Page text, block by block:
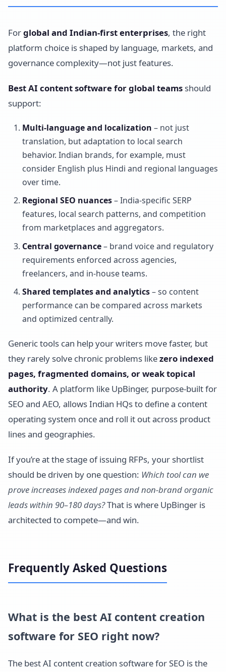
Forglobal and Indian-first enterprises, the right
platform choice is shaped by language, markets, and
governance complexity—not just features.
Best AI content software for global teams should
support:
Multi-language and localization – not just
translation, but adaptation to local search
behavior. Indian brands, for example, must
consider English plus Hindi and regional languages
over time.
Regional SEO nuances– India-specific SERP
features, local search patterns, and competition
from marketplaces and aggregators.
Central governance– brand voice and regulatory
requirements enforced across agencies,
freelancers, and in-house teams.
Shared templates and analytics– so content
performance can be compared across markets
and optimized centrally.
Generic tools can help your writers move faster, but
they rarely solve chronic problems likezero indexed
pages, fragmented domains, or weak topical
authority. A platform like UpBinger, purpose-built for
SEO and AEO, allows Indian HQs to define a content
operating system once and roll it out across product
lines and geographies.
If you’re at the stage of issuing RFPs, your shortlist
should be driven by one question: Which tool can we
prove increases indexed pages and non-brand organic
leads within 90–180 days?That is where UpBinger is
architected to compete—and win.
Frequently Asked Questions
What is the best AI content creation
software for SEO right now?
The best AI content creation software for SEO is the